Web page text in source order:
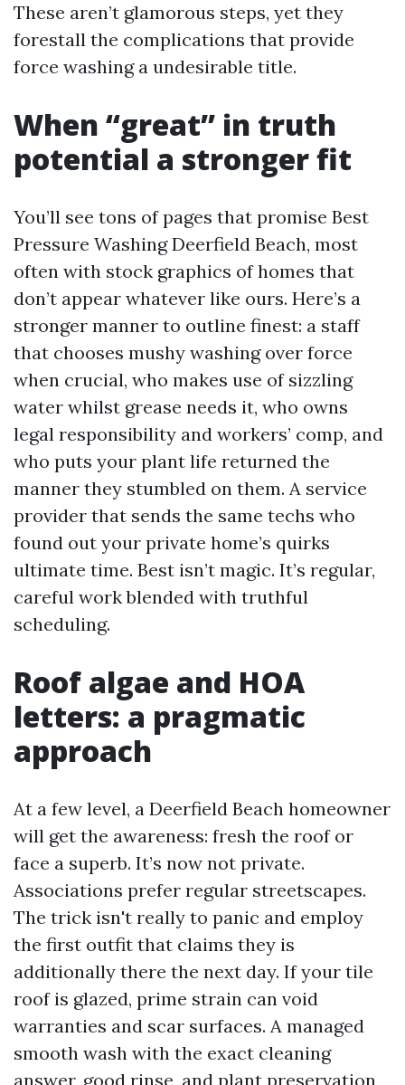
These aren’t glamorous steps, yet they
forestall the complications that provide
force washing a undesirable title.
When “great” in truth
potential a stronger fit
You’ll see tons of pages that promise Best
Pressure Washing Deerfield Beach, most
often with stock graphics of homes that
don’t appear whatever like ours. Here’s a
stronger manner to outline finest: a staff
that chooses mushy washing over force
when crucial, who makes use of sizzling
water whilst grease needs it, who owns
legal responsibility and workers’ comp, and
who puts your plant life returned the
manner they stumbled on them. A service
provider that sends the same techs who
found out your private home’s quirks
ultimate time. Best isn’t magic. It’s regular,
careful work blended with truthful
scheduling.
Roof algae and HOA
letters: a pragmatic
approach
At a few level, a Deerfield Beach homeowner
will get the awareness: fresh the roof or
face a superb. It’s now not private.
Associations prefer regular streetscapes.
The trick isn't really to panic and employ
the first outfit that claims they is
additionally there the next day. If your tile
roof is glazed, prime strain can void
warranties and scar surfaces. A managed
smooth wash with the exact cleaning
answer, good rinse, and plant preservation